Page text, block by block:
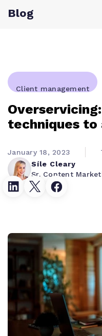
Blog
Client management
techniques to
Síle Cleary
Sr. Content
January 18, 2023